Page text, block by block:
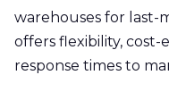
warehouses for last-
offers flexibility, cost-
response times to